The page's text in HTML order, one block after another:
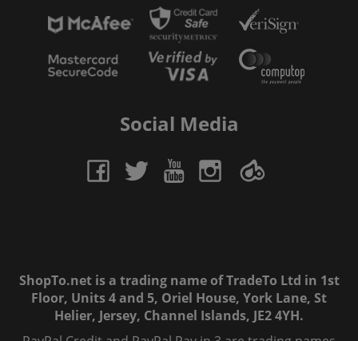
Social Media
ShopTo.net is a trading name of TradeTo Ltd in 1st
Floor, Units 4 and 5, Oriel House, York Lane, St
Helier, Jersey, Channel Islands, JE2 4YH.